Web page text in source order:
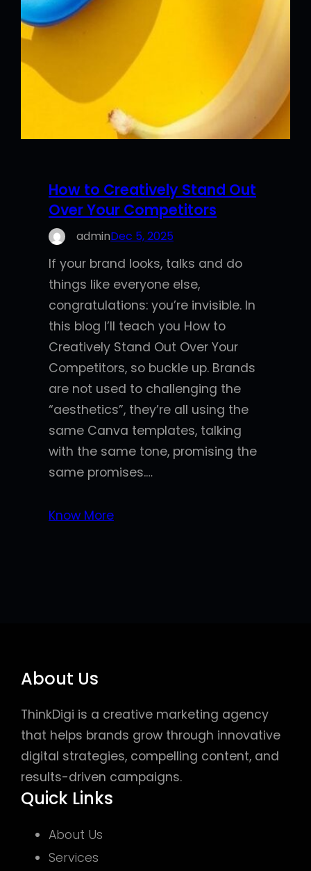
How to Creatively Stand Out
Over Your Competitors
adminDec 5, 2025
If your brand looks, talks and do
things like everyone else,
congratulations: you’re invisible. In
this blog I’ll teach you How to
Creatively Stand Out Over Your
Competitors, so buckle up. Brands
are not used to challenging the
“aesthetics”, they’re all using the
same Canva templates, talking
with the same tone, promising the
same promises.…
Know More
About Us
ThinkDigi is a creative marketing agency
that helps brands grow through innovative
digital strategies, compelling content, and
results-driven campaigns.
Quick Links
About Us
Services